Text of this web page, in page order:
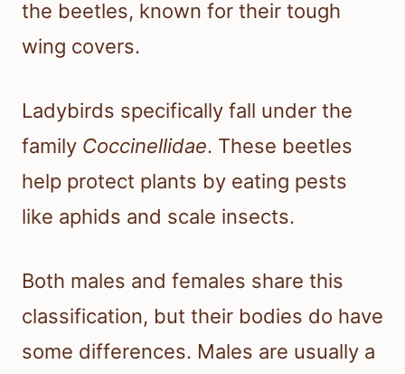
the beetles, known for their tough
wing covers.
Ladybirds specifically fall under the
family Coccinellidae. These beetles
help protect plants by eating pests
like aphids and scale insects.
Both males and females share this
classification, but their bodies do have
some differences. Males are usually a